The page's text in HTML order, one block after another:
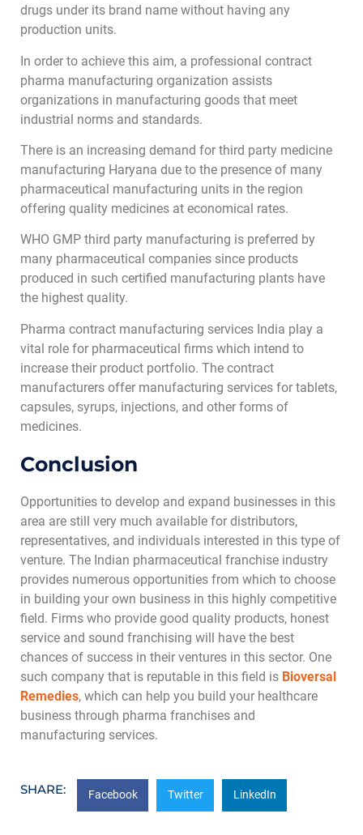
drugs under its brand name without having any
production units.
In order to achieve this aim, a professional contract
pharma manufacturing organization assists
organizations in manufacturing goods that meet
industrial norms and standards.
There is an increasing demand for third party medicine
manufacturing Haryana due to the presence of many
pharmaceutical manufacturing units in the region
offering quality medicines at economical rates.
WHO GMP third party manufacturing is preferred by
many pharmaceutical companies since products
produced in such certified manufacturing plants have
the highest quality.
Pharma contract manufacturing services India play a
vital role for pharmaceutical firms which intend to
increase their product portfolio. The contract
manufacturers offer manufacturing services for tablets,
capsules, syrups, injections, and other forms of
medicines.
Conclusion
Opportunities to develop and expand businesses in this
area are still very much available for distributors,
representatives, and individuals interested in this type of
venture. The Indian pharmaceutical franchise industry
provides numerous opportunities from which to choose
in building your own business in this highly competitive
field. Firms who provide good quality products, honest
service and sound franchising will have the best
chances of success in their ventures in this sector. One
such company that is reputable in this field is Bioversal
Remedies, which can help you build your healthcare
business through pharma franchises and
manufacturing services.
SHARE: Facebook Twitter LinkedIn